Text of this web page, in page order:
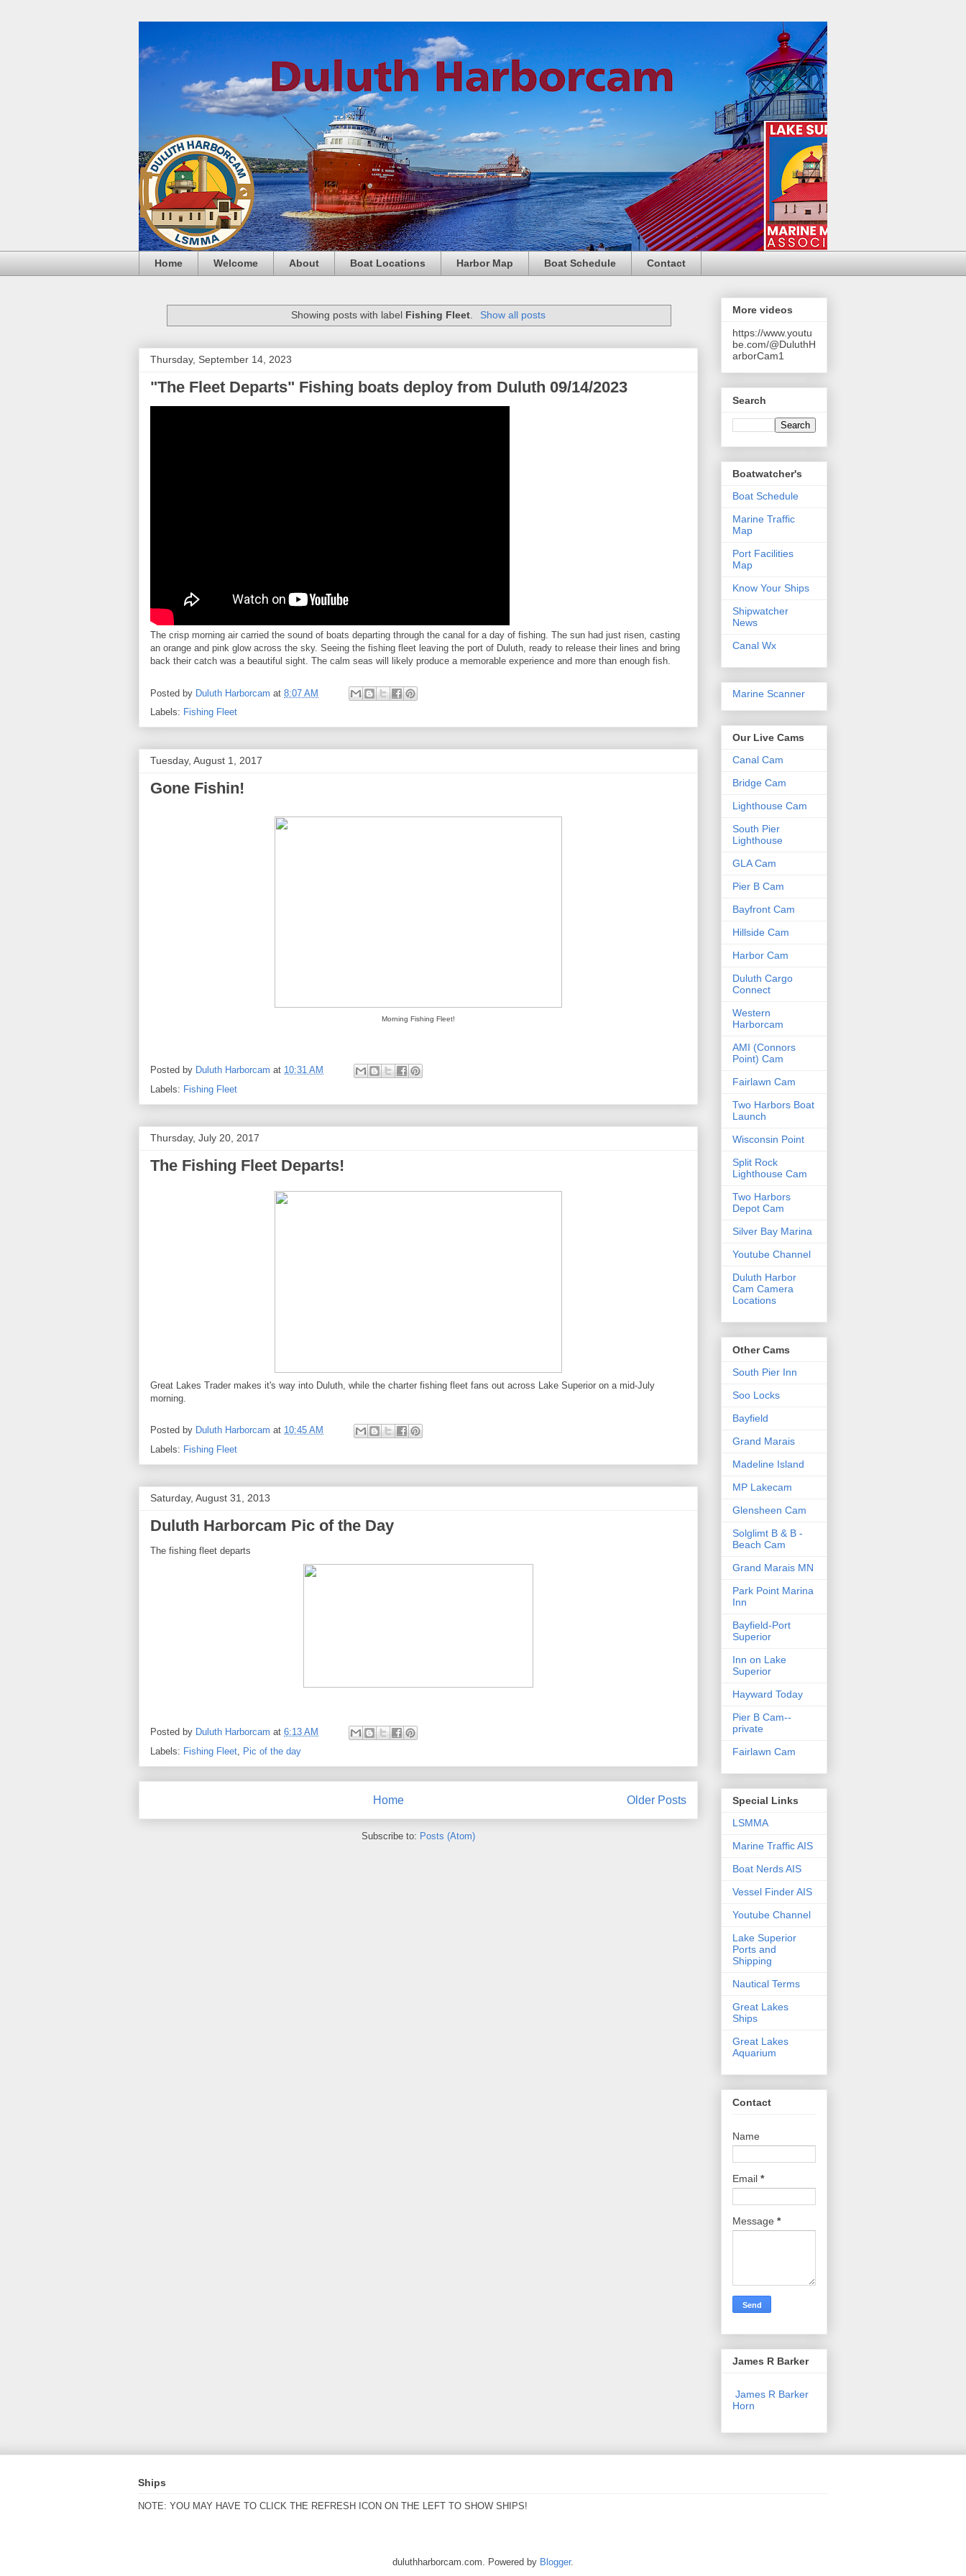
Home Welcome About Boat Locations Harbor Map Boat Schedule Contact
Showing posts with label Fishing Fleet Show all posts
Thursday, September 14, 2023
"The Fleet Departs" Fishing boats deploy from Duluth 09/14/2023
The crisp morning air carried the sound of boats departing through the canal for a day of fishing. The sun had just risen, casting
an orange and pink glow across the sky. Seeing the fishing fleet leaving the port of Duluth, ready to release their lines and bring
back their catch was a beautiful sight. The calm seas will likely produce a memorable experience and more than enough fish.
Posted by Duluth Harborcam at 8:07 AM
Labels: Fishing Fleet
Tuesday, August 1, 2017
Gone Fishin!
Morning Fishing Fleet!
Posted by Duluth Harborcam at 10:31 AM
Labels: Fishing Fleet
Thursday, July 20, 2017
The Fishing Fleet Departs!
Great Lakes Trader makes it's way into Duluth, while the charter fishing fleet fans out across Lake Superior on a mid-July
morning.
Posted by Duluth Harborcam at 10:45 AM
Labels: Fishing Fleet
Saturday, August 31, 2013
Duluth Harborcam Pic of the Day
The fishing fleet departs
Posted by Duluth Harborcam at 6:13 AM
Labels: Fishing Fleet Pic of the day
Older Posts
Home
Subscribe to: Posts (Atom)
More videos
https://www.youtu
be.com/@DuluthH
arborCam1
Search
Boatwatcher's
Boat Schedule
Marine Traffic
Map
Port Facilities
Map
Know Your Ships
Shipwatcher
News
Canal Wx
Marine Scanner
Our Live Cams
Canal Cam
Bridge Cam
Lighthouse Cam
South Pier
Lighthouse
GLA Cam
Pier B Cam
Bayfront Cam
Hillside Cam
Harbor Cam
Duluth Cargo
Connect
Western
Harborcam
AMI (Connors
Point) Cam
Fairlawn Cam
Two Harbors Boat
Launch
Wisconsin Point
Split Rock
Lighthouse Cam
Two Harbors
Depot Cam
Silver Bay Marina
Youtube Channel
Duluth Harbor
Cam Camera
Locations
Other Cams
South Pier Inn
Soo Locks
Bayfield
Grand Marais
Madeline Island
MP Lakecam
Glensheen Cam
Solglimt B & B -
Beach Cam
Grand Marais MN
Park Point Marina
Inn
Bayfield-Port
Superior
Inn on Lake
Superior
Hayward Today
Pier B Cam--
private
Fairlawn Cam
Special Links
LSMMA
Marine Traffic AIS
Boat Nerds AIS
Vessel Finder AIS
Youtube Channel
Lake Superior
Ports and
Shipping
Nautical Terms
Great Lakes
Ships
Great Lakes
Aquarium
Contact
Name
Email *
Message *
James R Barker
James R Barker
Horn
Ships
NOTE: YOU MAY HAVE TO CLICK THE REFRESH ICON ON THE LEFT TO SHOW SHIPS!
duluthharborcam.com. Powered by Blogger.